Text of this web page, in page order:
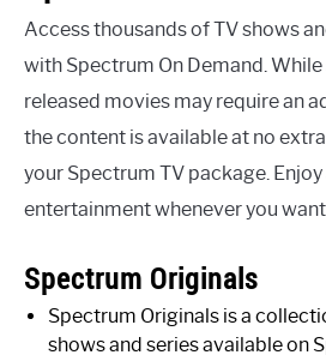
Access thousands of TV shows
with Spectrum On Demand.
released movies may require an
the content is available at no
your Spectrum TV package.
entertainment whenever you want.
Spectrum Originals
Spectrum Originals is a
shows and series available on